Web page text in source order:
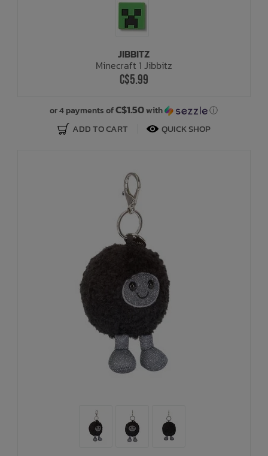
JIBBITZ
Minecraft 1 Jibbitz
C$5.99
or 4 payments ofC$1.50with ⓘ
ADD TO CART QUICK SHOP